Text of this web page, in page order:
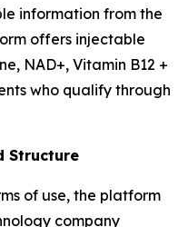
information from the
offers injectable
NAD+, Vitamin B12 +
who qualify through
Structure
of use, the platform
company